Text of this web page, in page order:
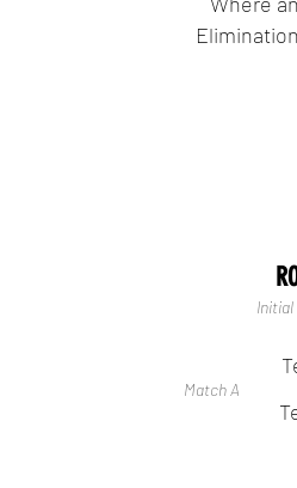
Initial
Match A